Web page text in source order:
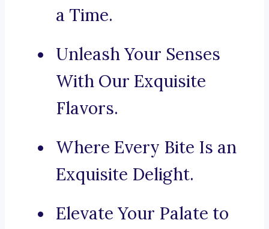
a Time.
Unleash Your Senses
With Our Exquisite
Flavors.
Where Every Bite Is an
Exquisite Delight.
Elevate Your Palate to